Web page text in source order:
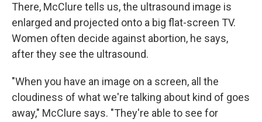
There, McClure tells us, the ultrasound image is
enlarged and projected onto a big flat-screen TV.
Women often decide against abortion, he says,
after they see the ultrasound.
"When you have an image on a screen, all the
cloudiness of what we're talking about kind of goes
away," McClure says. "They're able to see for